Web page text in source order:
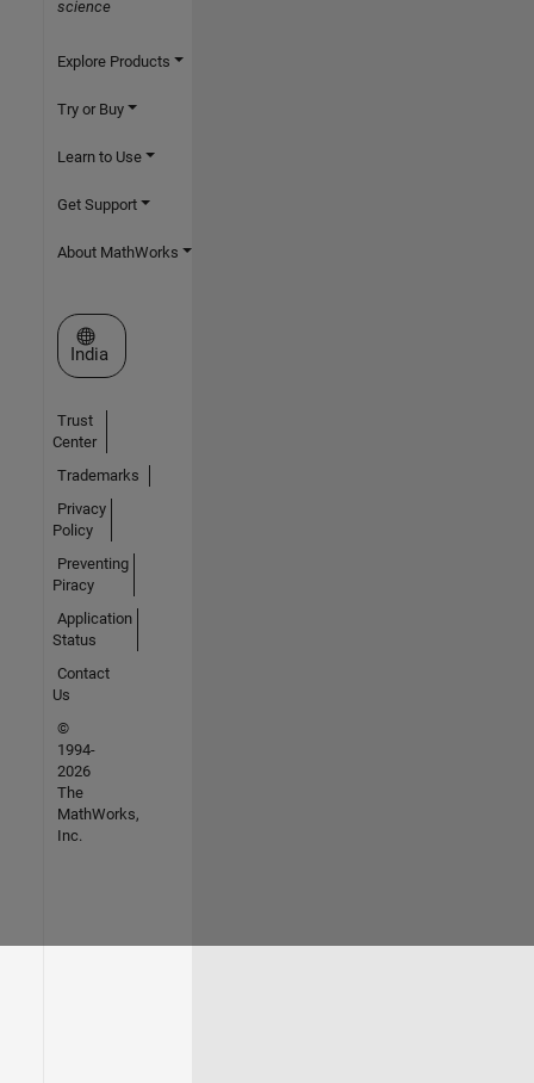
science
Explore Products
Try or Buy
Learn to Use
Get Support
About MathWorks
Select a Web Site
India
Trust
Center
Trademarks
Privacy
Policy
Preventing
Piracy
Application
Status
Contact
Us
©
1994-
2026
The
MathWorks,
Inc.